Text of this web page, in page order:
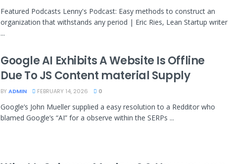
Featured Podcasts Lenny's Podcast: Easy methods to construct an
organization that withstands any period | Eric Ries, Lean Startup writer
...
Google AI Exhibits A Website Is Offline
Due To JS Content material Supply
BY ADMIN FEBRUARY 14, 2026 0
Google’s John Mueller supplied a easy resolution to a Redditor who
blamed Google’s “AI” for a observe within the SERPs ...